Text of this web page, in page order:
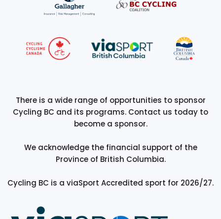
There is a wide range of opportunities to sponsor
Cycling BC and its programs. Contact us today to
become a sponsor.
We acknowledge the financial support of the
Province of British Columbia.
Cycling BC is a viaSport Accredited sport for 2026/27.